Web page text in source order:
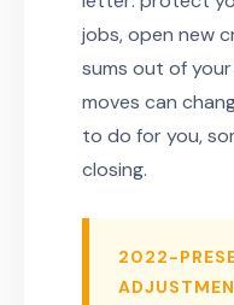
jobs, open new
sums out of
moves can
to do for you,
closing.
2022-